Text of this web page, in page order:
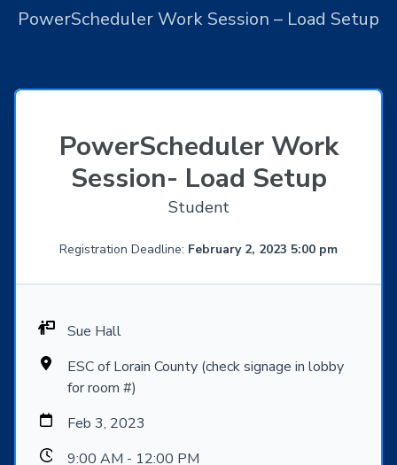
PowerScheduler Work Session – Load Setup
PowerScheduler Work
Session- Load Setup
Student
Registration Deadline: February 2, 2023 5:00 pm
Sue Hall
ESC of Lorain County (check signage in lobby
for room #)
Feb 3, 2023
9:00 AM - 12:00 PM